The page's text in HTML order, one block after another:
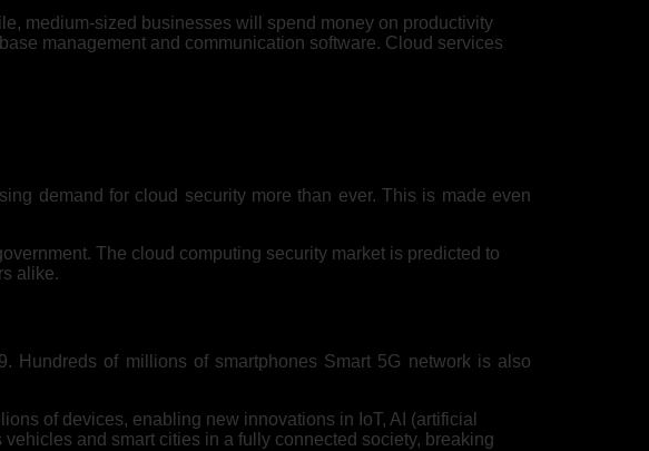
medium-sized businesses will spend money on productivity
management and communication software. Cloud services
demand for cloud security more than ever. This is made even
The cloud computing security market is predicted to
alike.
Hundreds of millions of smartphones Smart 5G network is also
of devices, enabling new innovations in IoT, AI (artificial
and smart cities in a fully connected society, breaking